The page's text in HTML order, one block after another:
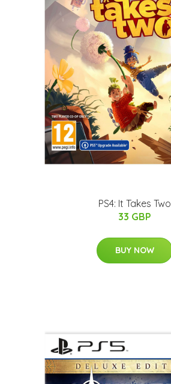
PS4: It Takes Two
33 GBP
BUY NOW